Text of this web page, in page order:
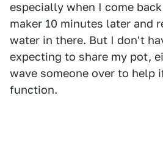
especially when I come
maker 10 minutes later and
water in there. But I don't
expecting to share my pot,
wave someone over to help
function.